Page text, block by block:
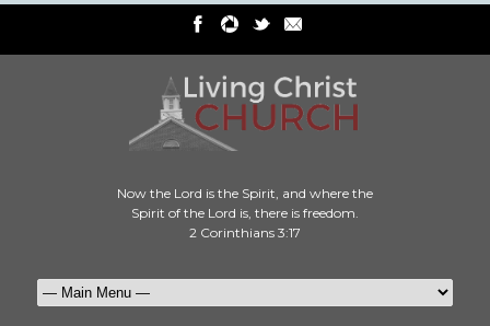
Now the Lord is the Spirit, and where the
Spirit of the Lord is, there is freedom.
2 Corinthians 3:17